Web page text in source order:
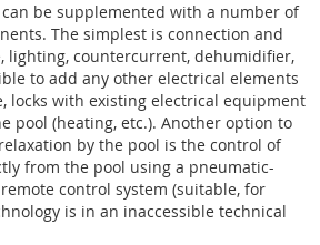
be supplemented with a number of
The simplest is connection and
lighting, countercurrent, dehumidifier,
to add any other electrical elements
locks with existing electrical equipment
pool (heating, etc.). Another option to
by the pool is the control of
from the pool using a pneumatic-
control system (suitable, for
is in an inaccessible technical